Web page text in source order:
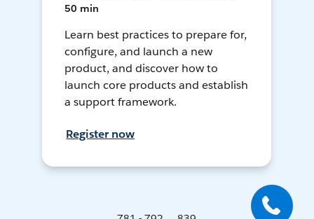
50 min
Learn best practices to prepare for,
configure, and launch a new
product, and discover how to
launch core products and establish
a support framework.
Register now